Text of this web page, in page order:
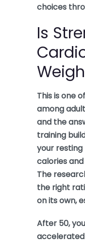
choices
Is
This is one
among
and the
training
your
calories
The
the right
on its own,
After 50,